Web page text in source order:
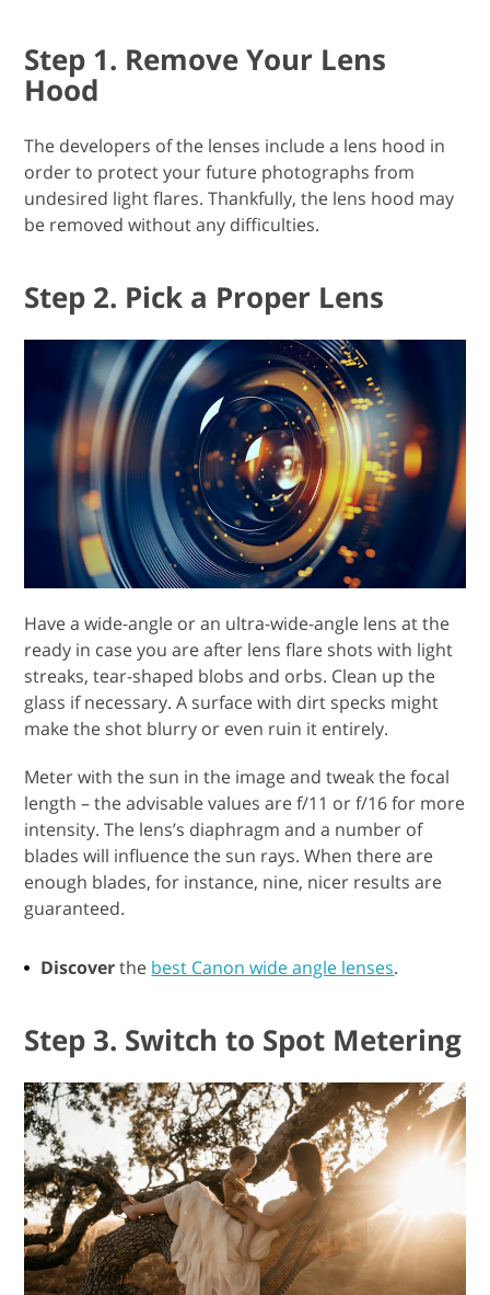
Step 1. Remove Your Lens
Hood
The developers of the lenses include a lens hood in
order to protect your future photographs from
undesired light flares. Thankfully, the lens hood may
be removed without any difficulties.
Step 2. Pick a Proper Lens
Have a wide-angle or an ultra-wide-angle lens at the
ready in case you are after lens flare shots with light
streaks, tear-shaped blobs and orbs. Clean up the
glass if necessary. A surface with dirt specks might
make the shot blurry or even ruin it entirely.
Meter with the sun in the image and tweak the focal
length – the advisable values are f/11 or f/16 for more
intensity. The lens’s diaphragm and a number of
blades will influence the sun rays. When there are
enough blades, for instance, nine, nicer results are
guaranteed.
Discoverthe best Canon wide angle lenses.
Step 3. Switch to Spot Metering